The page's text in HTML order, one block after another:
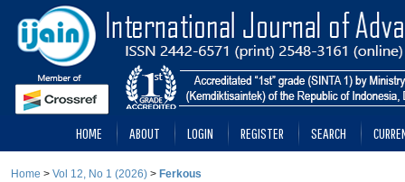
HOME ABOUT LOGIN REGISTER SEARCH
Home > Vol 12, No 1 (2026) > Ferkous